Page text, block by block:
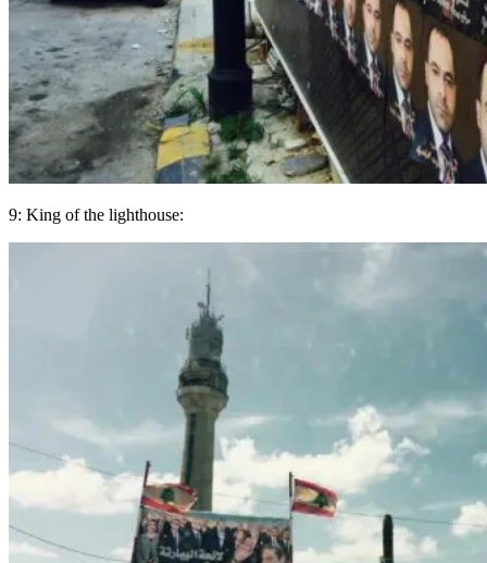
9: King of the lighthouse: